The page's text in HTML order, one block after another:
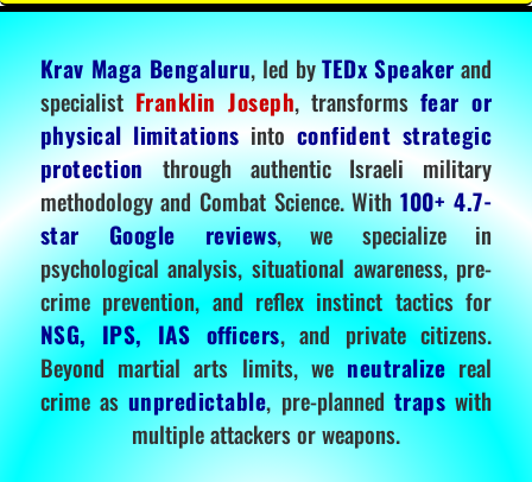
Krav Maga Bengaluru, led byTEDx Speakerand
specialistFranklin Joseph, transformsfear or
physical limitations into confident strategic
protectionthrough authentic Israeli military
methodology and Combat Science. With100+ 4.7-
star Google reviews, we specialize in
psychological analysis, situational awareness, pre-
crime prevention, and reflex instinct tactics for
NSG, IPS, IAS officers, and private citizens.
Beyond martial arts limits, we neutralize real
crime as unpredictable, pre-planned traps with
multiple attackers or weapons.